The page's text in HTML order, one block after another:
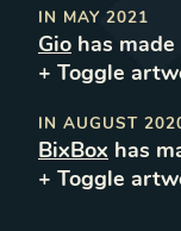
IN MAY 2021
Gio has
+ Toggle
IN AUGUST
BixBox has
+ Toggle